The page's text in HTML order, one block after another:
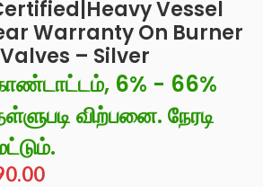
Vessel
Warranty On Burner
– Silver
6% - 66%
விற்பனை. நேரடி